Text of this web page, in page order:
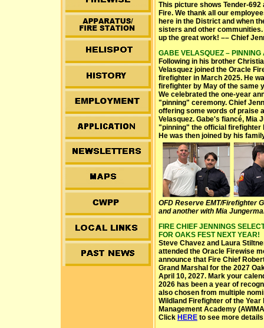
This picture shows Tender-
Fire. We thank all our
here in the District and when
sisters and other
up the great work! –– Chief
GABE VELASQUEZ – PINNING
Following in his brother
Velasquez joined the Oracle
firefighter in March 2025. He
firefighter by May of the same
We celebrated the one-year
"pinning" ceremony. Chief
offering some words of praise
Velasquez. Gabe's fiancé, Mia
"pinning" the official firefighter
He was then joined by his
OFD Reserve EMT/Firefighter
and another with Mia
FIRE CHIEF JENNINGS
FOR OAKS FEST NEXT YEAR!
Steve Chavez and Laura
attended the Oracle Firewise
announce that Fire Chief
Grand Marshal for the 2027
April 10, 2027. Mark your
2026 has been a year of
also chosen from multiple
Wildland Firefighter of the
Management Academy
Click HERE to see more